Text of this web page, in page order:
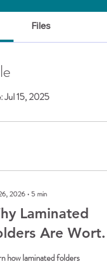
Files
Jul 15, 2025
2026 ∙ 5 min
Laminated
Are
Upgrade
how laminated folders